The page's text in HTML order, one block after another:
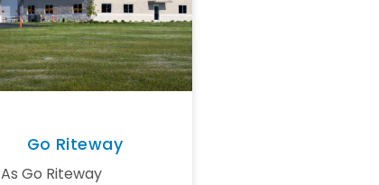
Go Riteway
As Go Riteway